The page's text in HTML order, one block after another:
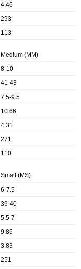
4.46
293
113
Medium (MM)
8-10
41-43
7.5-9.5
10.66
4.31
271
110
Small (MS)
6-7.5
39-40
5.5-7
9.86
3.83
251